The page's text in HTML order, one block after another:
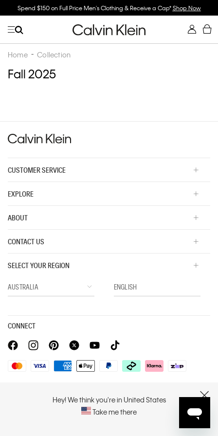
Spend $150 on Full Price Men's Clothing & Receive a Cap*Shop Now
Home Collection
Fall 2025
Hey! We think you're in United States
Take me there
CUSTOMER SERVICE
EXPLORE
ABOUT
CONTACT US
SELECT YOUR REGION
CONNECT
Copyright © 2026 Calvin Klein. All rights reserved.
PVH Corp. Joint Modern Slavery Act Statement